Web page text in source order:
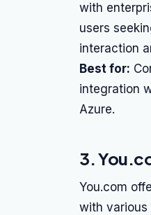
with
users
interaction
Best for:
integration
Azure.
3.
You.com
with various